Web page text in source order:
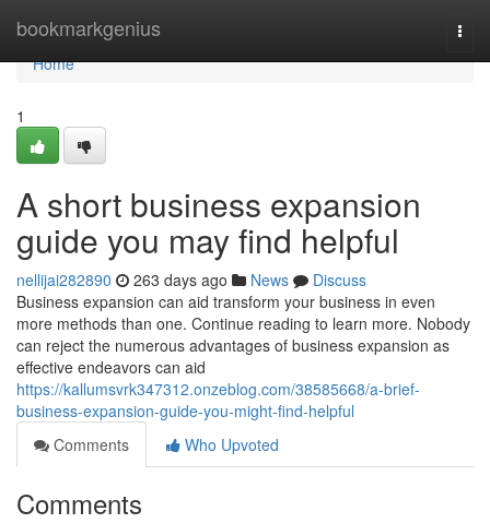
bookmarkgenius
Home
Home
1
A short business expansion
guide you may find helpful
nellijai282890 263 days ago News
Discuss
Business expansion can aid transform your business in even
more methods than one. Continue reading to learn more. Nobody
can reject the numerous advantages of business expansion as
effective endeavors can aid
https://kallumsvrk347312.onzeblog.com/38585668/a-brief-
business-expansion-guide-you-might-find-helpful
Comments
Who Upvoted
Comments